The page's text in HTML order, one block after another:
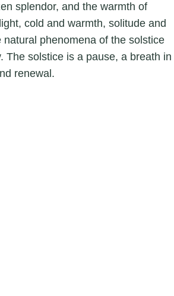
splendor, and the warmth of
cold and warmth, solitude and
phenomena of the solstice
The solstice is a pause, a breath in
renewal.